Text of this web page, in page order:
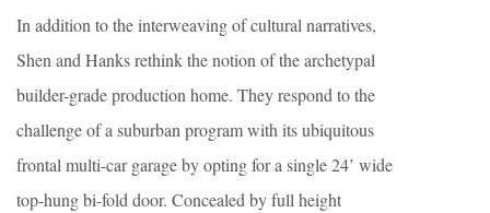
In addition to the interweaving of cultural narratives,
Shen and Hanks rethink the notion of the archetypal
builder-grade production home. They respond to the
challenge of a suburban program with its ubiquitous
frontal multi-car garage by opting for a single 24’ wide
top-hung bi-fold door. Concealed by full height